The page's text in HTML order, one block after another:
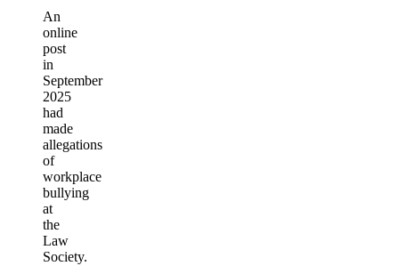
An
online
post
in
September
2025
had
made
allegations
of
workplace
bullying
at
the
Law
Society.